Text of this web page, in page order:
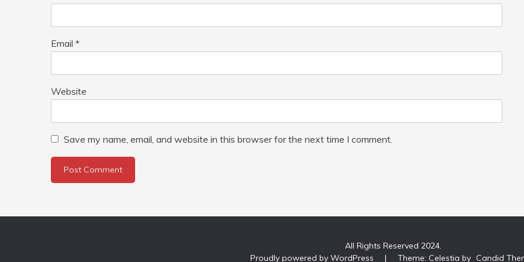
Email *
Website
Save my name, email, and website in this browser for the next time I comment.
All Rights Reserved 2024.
Proudly powered by WordPress
| Theme: Celestia by Candid